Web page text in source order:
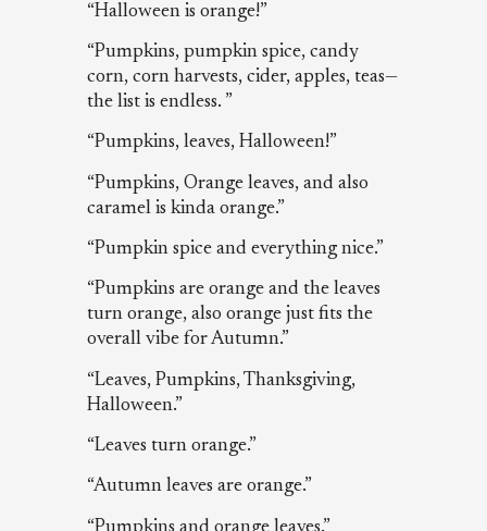
“Halloween is orange!”
“Pumpkins, pumpkin spice, candy
corn, corn harvests, cider, apples, teas—
the list is endless. ”
“Pumpkins, leaves, Halloween!”
“Pumpkins, Orange leaves, and also
caramel is kinda orange.”
“Pumpkin spice and everything nice.”
“Pumpkins are orange and the leaves
turn orange, also orange just fits the
overall vibe for Autumn.”
“Leaves, Pumpkins, Thanksgiving,
Halloween.”
“Leaves turn orange.”
“Autumn leaves are orange.”